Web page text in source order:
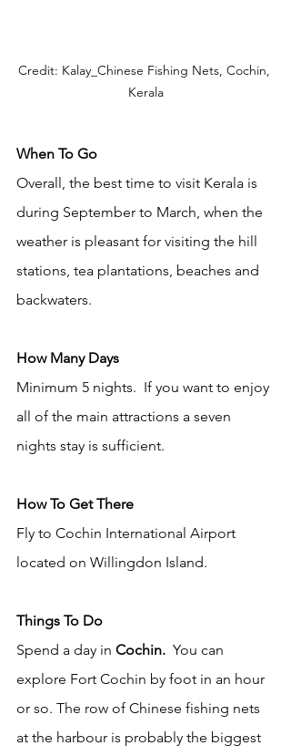
Credit: Kalay_Chinese Fishing Nets, Cochin,
Kerala
When To Go
Overall, the best time to visit Kerala is
during September to March, when the
weather is pleasant for visiting the hill
stations, tea plantations, beaches and
backwaters.
How Many Days
Minimum 5 nights.  If you want to enjoy
all of the main attractions a seven
nights stay is sufficient.
How To Get There
Fly to Cochin International Airport
located on Willingdon Island.
Things To Do
Spend a day in Cochin. You can
explore Fort Cochin by foot in an hour
or so. The row of Chinese fishing nets
at the harbour is probably the biggest